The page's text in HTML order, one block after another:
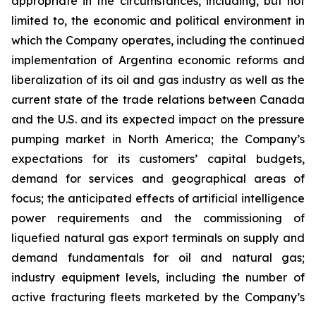
limited to, the economic and political environment in
which the Company operates, including the continued
implementation of Argentina economic reforms and
liberalization of its oil and gas industry as well as the
current state of the trade relations between Canada
and the U.S. and its expected impact on the pressure
pumping market in North America; the Company’s
expectations for its customers’ capital budgets,
demand for services and geographical areas of
focus; the anticipated effects of artificial intelligence
power requirements and the commissioning of
liquefied natural gas export terminals on supply and
demand fundamentals for oil and natural gas;
industry equipment levels, including the number of
active fracturing fleets marketed by the Company’s